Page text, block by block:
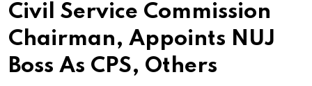
Civil Service Commission
Chairman, Appoints NUJ
Boss As CPS, Others